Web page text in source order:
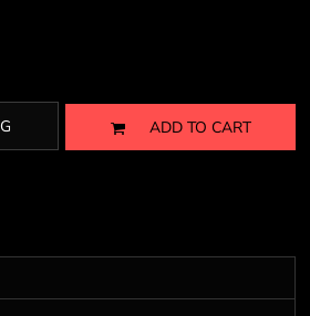
ADD TO CART